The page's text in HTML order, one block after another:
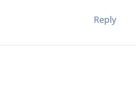
Reply